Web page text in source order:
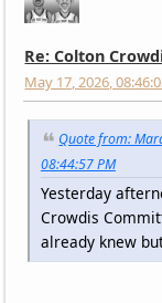
Re: Colton
May 17, 2026,
Quote from:
08:44:57 PM
Yesterday
Crowdis
already knew